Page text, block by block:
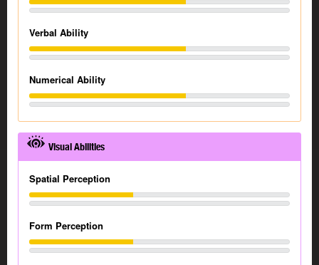
Verbal Ability
Numerical Ability
Visual Abilities
Spatial Perception
Form Perception